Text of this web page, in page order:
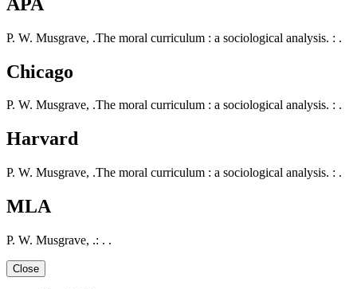
P. W. Musgrave, .The moral curriculum : a sociological analysis. : .
Chicago
P. W. Musgrave, .The moral curriculum : a sociological analysis. : .
Harvard
P. W. Musgrave, .The moral curriculum : a sociological analysis. : .
MLA
P. W. Musgrave, .: . .
Close